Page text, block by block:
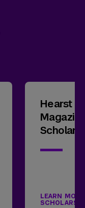
Hearst
LEARN